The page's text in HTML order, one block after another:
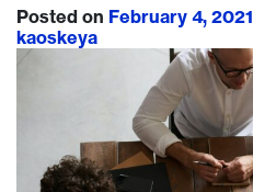
Posted on February 4, 2021
kaoskeya